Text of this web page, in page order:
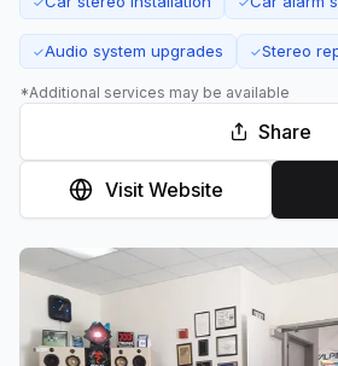
✓Audio system upgrades ✓Stereo
*Additional services may be available
Share
Visit Website